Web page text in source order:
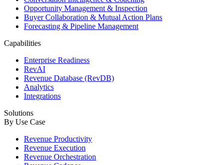
Opportunity Management & Inspection
Buyer Collaboration & Mutual Action Plans
Forecasting & Pipeline Management
Capabilities
Enterprise Readiness
RevAI
Revenue Database (RevDB)
Analytics
Integrations
Solutions
By Use Case
Revenue Productivity
Revenue Execution
Revenue Orchestration